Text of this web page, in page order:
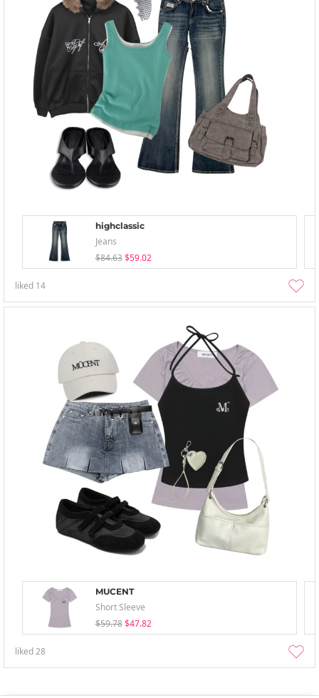
highclassic
Jeans
$84.63 $59.02
liked 14
MUCENT
Short Sleeve
$59.78 $47.82
liked28